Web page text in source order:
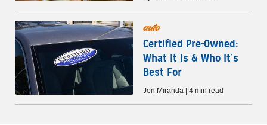
auto
Certified Pre-Owned:
What It Is & Who It’s
Best For
Jen Miranda | 4 min read